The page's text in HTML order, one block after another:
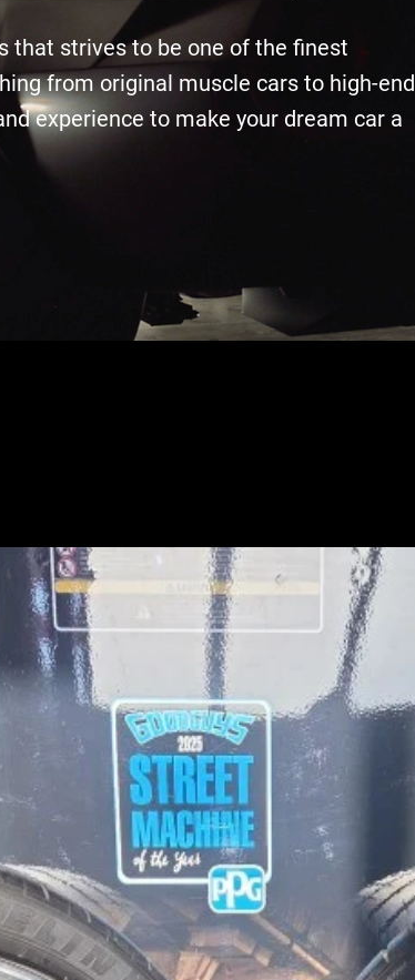
that strives to be one of the finest
from original muscle cars to high-end
experience to make your dream car a